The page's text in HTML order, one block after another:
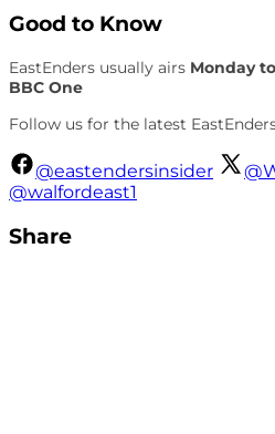
Good to Know
EastEnders usually airs Monday
BBC One
Follow us for the latest
@eastendersinsider
@walfordeast1
Share